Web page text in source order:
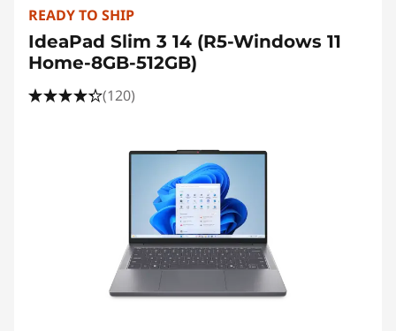
READY TO SHIP
IdeaPad Slim 3 14 (R5-Windows 11
Home-8GB-512GB)
(120)